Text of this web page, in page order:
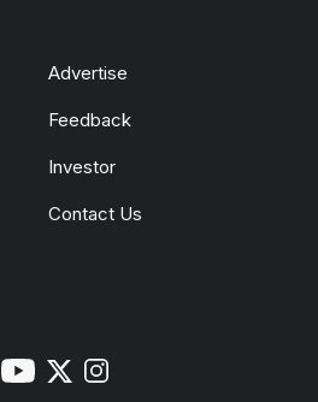
Advertise
Feedback
Investor
Contact Us